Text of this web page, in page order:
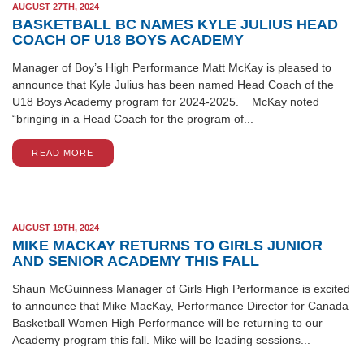
AUGUST 27TH, 2024
BASKETBALL BC NAMES KYLE JULIUS HEAD
COACH OF U18 BOYS ACADEMY
Manager of Boy’s High Performance Matt McKay is pleased to
announce that Kyle Julius has been named Head Coach of the
U18 Boys Academy program for 2024-2025. McKay noted
“bringing in a Head Coach for the program of...
READ MORE
AUGUST 19TH, 2024
MIKE MACKAY RETURNS TO GIRLS JUNIOR
AND SENIOR ACADEMY THIS FALL
Shaun McGuinness Manager of Girls High Performance is excited
to announce that Mike MacKay, Performance Director for Canada
Basketball Women High Performance will be returning to our
Academy program this fall. Mike will be leading sessions...